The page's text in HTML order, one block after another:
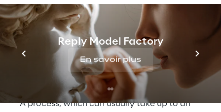
Reply Model Factory
En savoir plus
Flemming, VP and Head of Digital at TOMRA
Sorting, describes the situation. "These
different parties often need time to
coordinate
before the spare part can
actually be shipped. The aim here is to
minimise loss of time and confusion."
A process, which can usually take up to an